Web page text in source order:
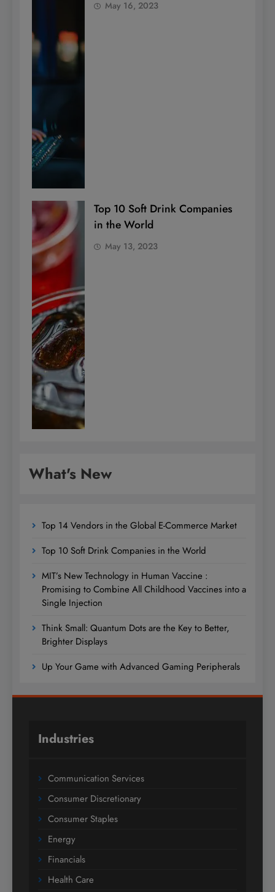
May 16, 2023
Top 10 Soft Drink Companies
in the World
May 13, 2023
What's New
Top 14 Vendors in the Global E-Commerce Market
Top 10 Soft Drink Companies in the World
MIT’s New Technology in Human Vaccine :
Promising to Combine All Childhood Vaccines into a
Single Injection
Think Small: Quantum Dots are the Key to Better,
Brighter Displays
Up Your Game with Advanced Gaming Peripherals
Industries
Communication Services
Consumer Discretionary
Consumer Staples
Energy
Financials
Health Care